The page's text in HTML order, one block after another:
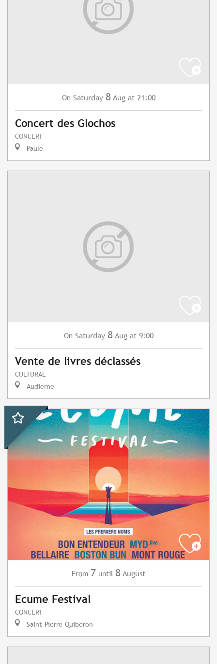
On Saturday 8 Aug at 21:00
Concert des Glochos
CONCERT
Paule
On Saturday 8 Aug at 9:00
Vente de livres déclassés
CULTURAL
Audierne
From 7 until 8 August
Ecume Festival
CONCERT
Saint-Pierre-Quiberon